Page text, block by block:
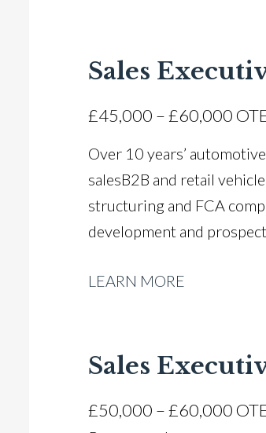
Sales
£45,000 – £60,000
Over 10 years’
sales B2B and retail
structuring and FCA
development and
negotiation and closing
LEARN MORE
Sales
£50,000 – £60,000